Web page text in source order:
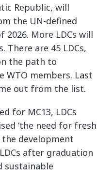
Republic, will
the UN-defined
2026. More LDCs will
There are 45 LDCs,
the path to
WTO members. Last
out from the list.
for MC13, LDCs
‘the need for fresh
development
after graduation
sustainable